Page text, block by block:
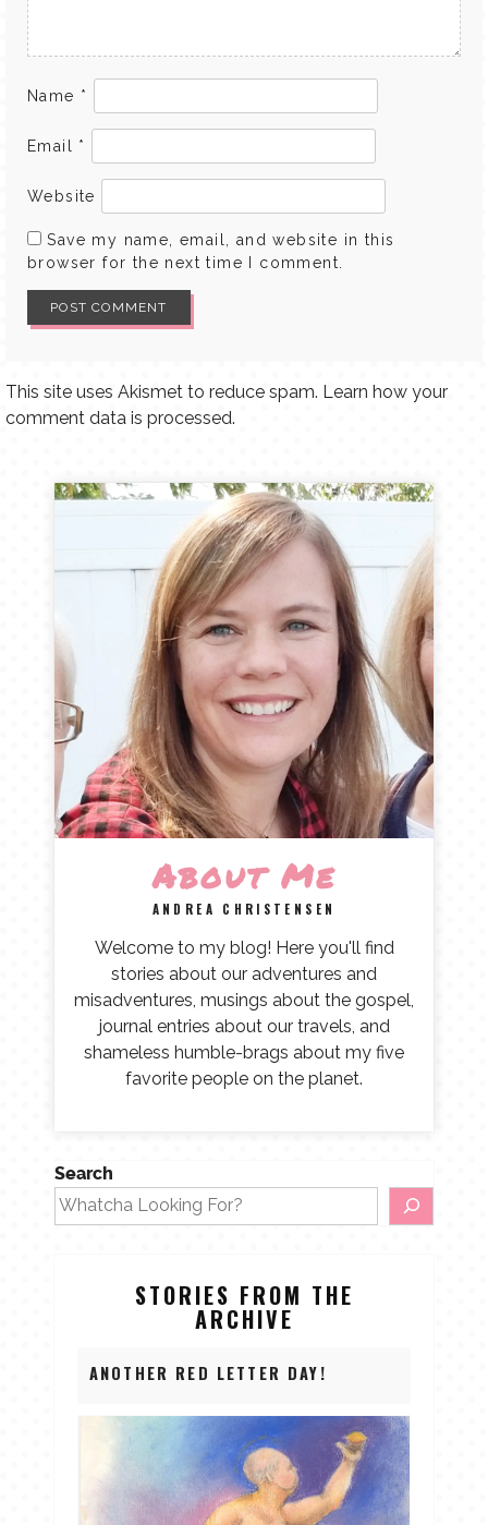
Name *
Email *
Website
Save my name, email, and website in this
browser for the next time I comment.
This site uses Akismet to reduce spam. Learn how your
comment data is processed.
About Me
ANDREA CHRISTENSEN
Welcome to my blog! Here you'll find
stories about our adventures and
misadventures, musings about the gospel,
journal entries about our travels, and
shameless humble-brags about my five
favorite people on the planet.
Search
STORIES FROM THE
ARCHIVE
ANOTHER RED LETTER DAY!